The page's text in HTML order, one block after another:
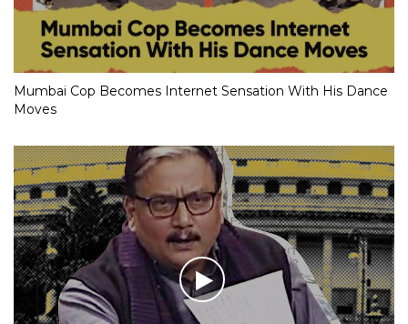
Mumbai Cop Becomes Internet Sensation With His Dance
Moves